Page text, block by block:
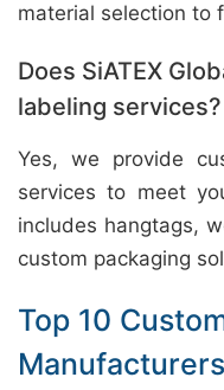
material selection to
Does SiATEX
labeling services?
Yes, we provide
services to meet
includes hangtags,
custom packaging
Top 10